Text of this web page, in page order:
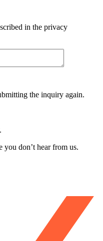
in the privacy
the inquiry again.
you don’t hear from us.